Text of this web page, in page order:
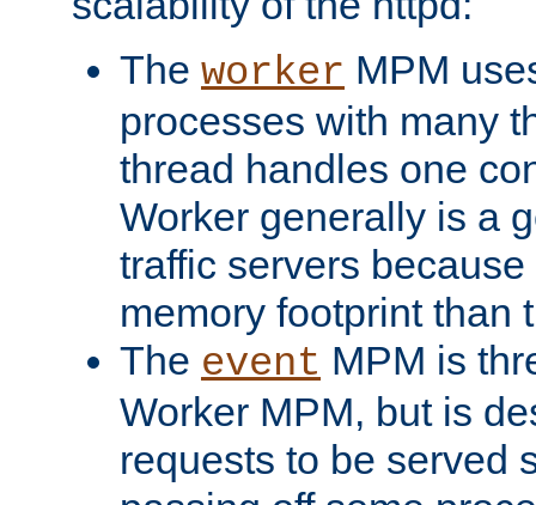
The worker MPM
processes with many
thread handles one
Worker generally is a
traffic servers
memory footprint than
The event MPM is
Worker MPM, but is
requests to be served